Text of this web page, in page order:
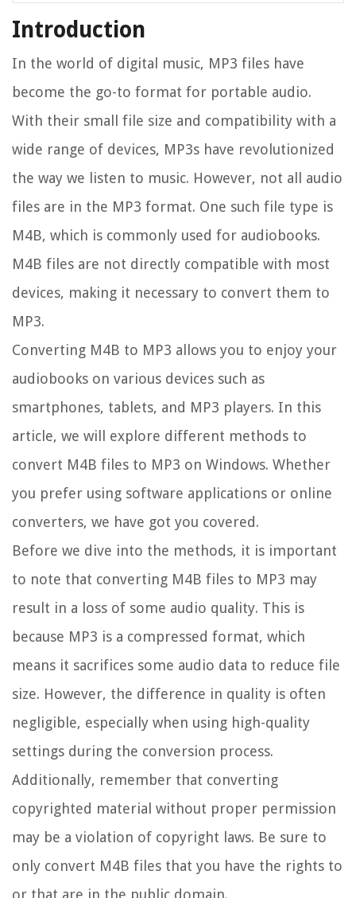
Introduction
In the world of digital music, MP3 files have
become the go-to format for portable audio.
With their small file size and compatibility with a
wide range of devices, MP3s have revolutionized
the way we listen to music. However, not all audio
files are in the MP3 format. One such file type is
M4B, which is commonly used for audiobooks.
M4B files are not directly compatible with most
devices, making it necessary to convert them to
MP3.
Converting M4B to MP3 allows you to enjoy your
audiobooks on various devices such as
smartphones, tablets, and MP3 players. In this
article, we will explore different methods to
convert M4B files to MP3 on Windows. Whether
you prefer using software applications or online
converters, we have got you covered.
Before we dive into the methods, it is important
to note that converting M4B files to MP3 may
result in a loss of some audio quality. This is
because MP3 is a compressed format, which
means it sacrifices some audio data to reduce file
size. However, the difference in quality is often
negligible, especially when using high-quality
settings during the conversion process.
Additionally, remember that converting
copyrighted material without proper permission
may be a violation of copyright laws. Be sure to
only convert M4B files that you have the rights to
or that are in the public domain.